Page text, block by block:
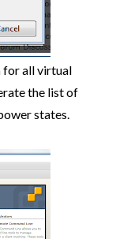
for all virtual
the list of
states.